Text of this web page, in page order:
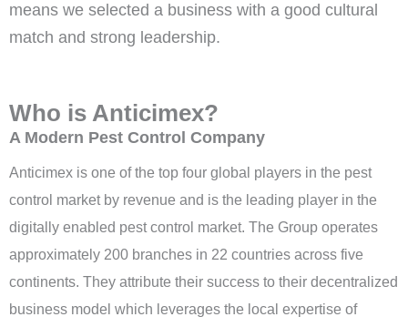
means we selected a business with a good cultural
match and strong leadership.
Who is Anticimex?
A Modern Pest Control Company
Anticimex is one of the top four global players in the pest
control market by revenue and is the leading player in the
digitally enabled pest control market. The Group operates
approximately 200 branches in 22 countries across five
continents. They attribute their success to their decentralized
business model which leverages the local expertise of